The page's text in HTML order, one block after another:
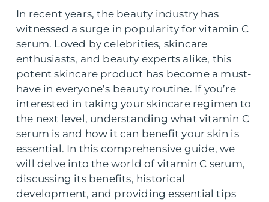
In recent years, the beauty industry has
witnessed a surge in popularity for vitamin C
serum. Loved by celebrities, skincare
enthusiasts, and beauty experts alike, this
potent skincare product has become a must-
have in everyone’s beauty routine. If you’re
interested in taking your skincare regimen to
the next level, understanding what vitamin C
serum is and how it can benefit your skin is
essential. In this comprehensive guide, we
will delve into the world of vitamin C serum,
discussing its benefits, historical
development, and providing essential tips